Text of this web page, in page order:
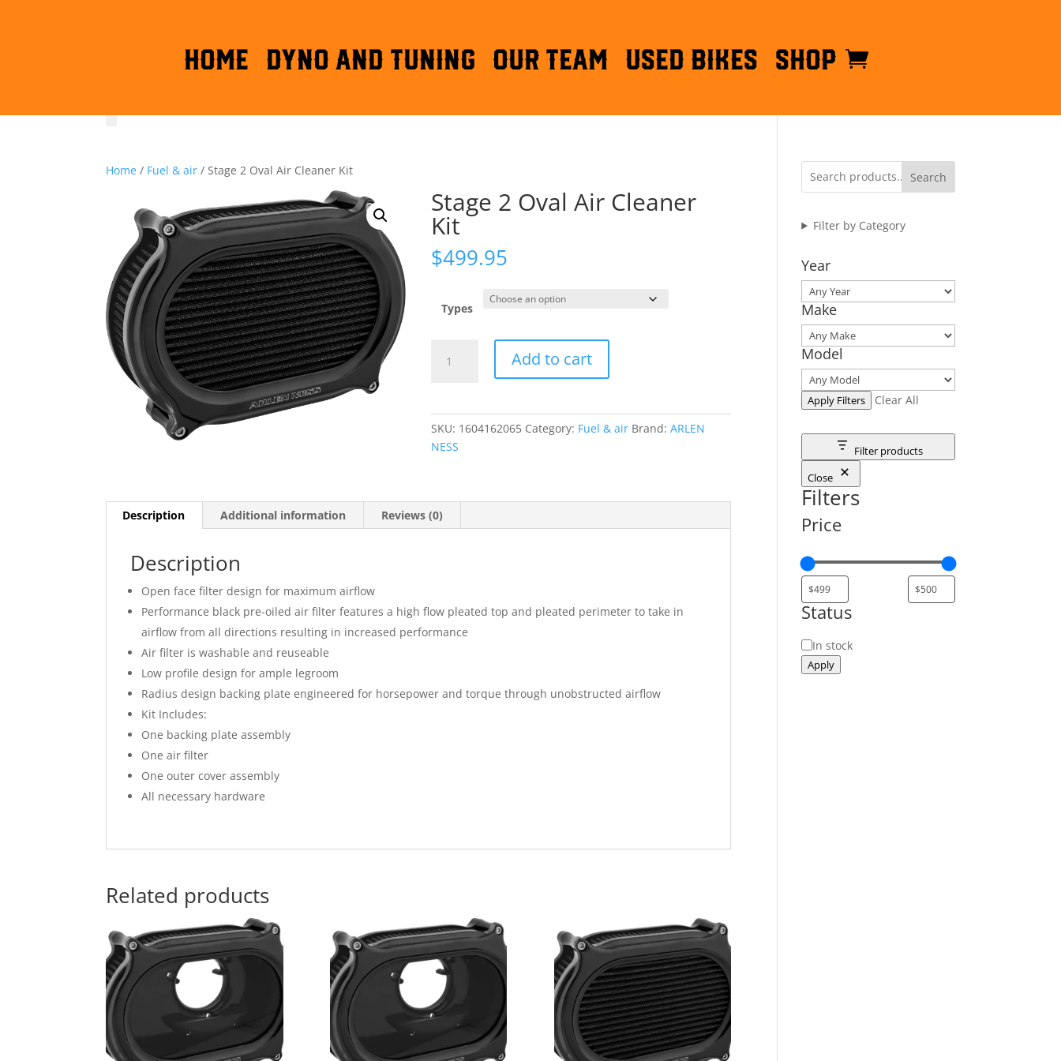
HOME DYNO AND TUNING OUR TEAM Used Bikes Shop
Home / Fuel & air / Stage 2 Oval Air Cleaner Kit
Stage 2 Oval Air Cleaner
Kit
$499.95
Types
Add to cart
SKU: 1604162065 Category: Fuel & air Brand:ARLEN
NESS
Description Additional information Reviews (0)
Description
Open face filter design for maximum airflow
Performance black pre-oiled air filter features a high flow pleated top and pleated perimeter to take in
airflow from all directions resulting in increased performance
Air filter is washable and reuseable
Low profile design for ample legroom
Radius design backing plate engineered for horsepower and torque through unobstructed airflow
Kit Includes:
One backing plate assembly
One air filter
One outer cover assembly
All necessary hardware
Related products
Search
Filter by Category
Year
Make
Model
Apply Filters Clear All
Filter products
Close
Filters
Price
Status
Status
In stock
Apply